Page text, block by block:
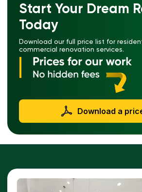
Start Your Dream
Today
Download our full price list for
commercial renovation services.
Download a